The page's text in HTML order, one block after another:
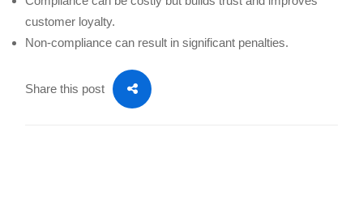
customer loyalty.
Non-compliance can result in significant penalties.
Share this post